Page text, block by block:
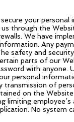
your
through the
We have
Any
safety and
parts of our
with
personal
of
on the
limiting
No system